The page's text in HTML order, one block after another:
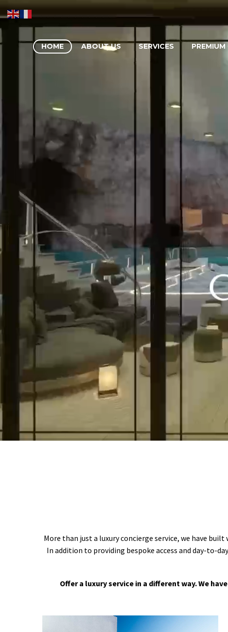
HOME ABOUT US SERVICES
More than just a luxury concierge service, we have built
In addition to providing bespoke access and day-to-
Offer a luxury service in a different way. We